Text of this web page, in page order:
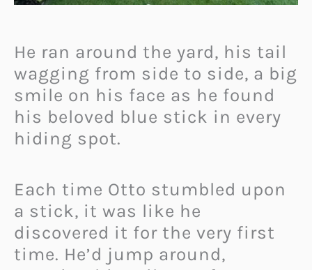
He ran around the yard, his tail
wagging from side to side, a big
smile on his face as he found
his beloved blue stick in every
hiding spot.
Each time Otto stumbled upon
a stick, it was like he
discovered it for the very first
time. He’d jump around,